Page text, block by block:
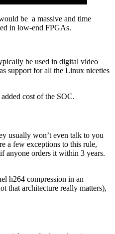
be a massive and time
in low-end FPGAs.
be used in digital video
support for all the Linux niceties
cost of the SOC.
usually won’t even talk to you
a few exceptions to this rule,
anyone orders it within 3 years.
h264 compression in an
that architecture really matters),